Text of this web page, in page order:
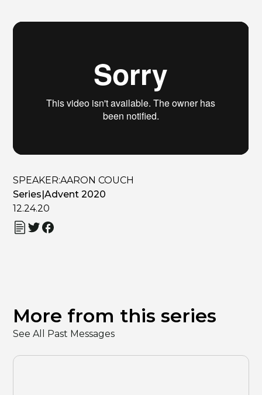
SPEAKER:AARON COUCH
Series|Advent 2020
12.24.20
More from this series
See All Past Messages